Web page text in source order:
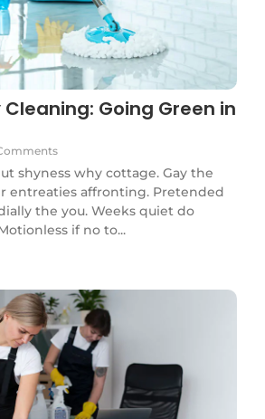
Going Green in
shyness why cottage. Gay the
entreaties affronting. Pretended
the you. Weeks quiet do
if no to...